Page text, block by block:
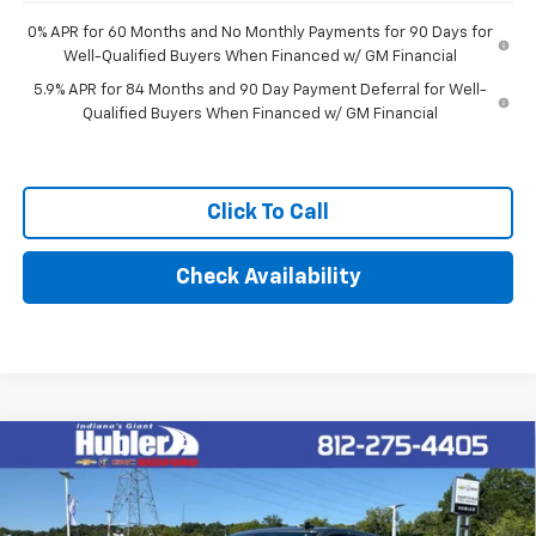
0% APR for 60 Months and No Monthly Payments for 90 Days for
Well-Qualified Buyers When Financed w/ GM Financial
5.9% APR for 84 Months and 90 Day Payment Deferral for Well-
Qualified Buyers When Financed w/ GM Financial
Click To Call
Check Availability
New 2026Chevrolet Silverado 1500LT (2FL)
3GCPKKEK5TG440696 CK10543
$51,594
Compare Vehicle